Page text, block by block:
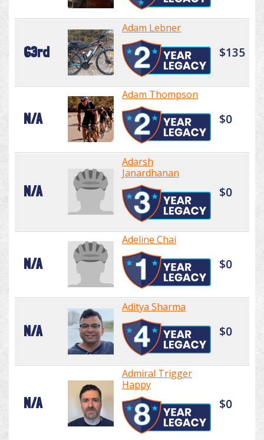
63rd
Adam Lebner
$135
N/A
Adam Thompson
$0
N/A
Adarsh
Janardhanan
$0
N/A
Adeline Chai
$0
N/A
Aditya Sharma
$0
N/A
Admiral Trigger
Happy
$0